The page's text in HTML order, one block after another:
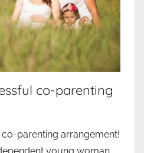
co-parenting
parenting arrangement!